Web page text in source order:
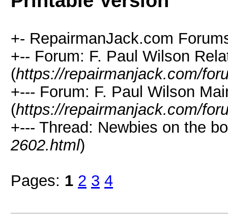
+- RepairmanJack.com
+-- Forum: F. Paul Wilson
(https://repairmanjack.com/
+--- Forum: F. Paul Wilson
(https://repairmanjack.com/
+--- Thread: Newbies on the
2602.html)
Pages: 1 2 3 4